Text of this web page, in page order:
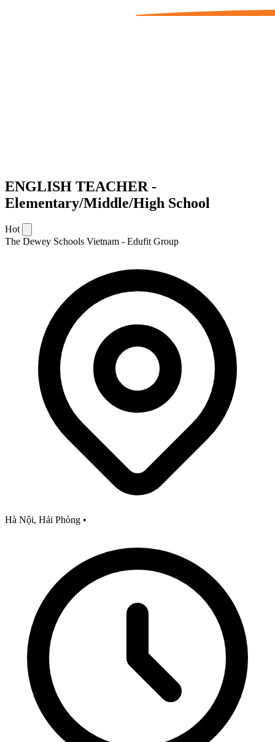
ENGLISH TEACHER -
Elementary/Middle/High School
Hot
The Dewey Schools Vietnam - Edufit Group
Hà Nội, Hải Phòng •